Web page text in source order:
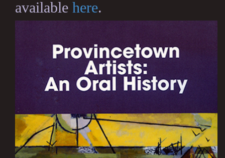
available here.